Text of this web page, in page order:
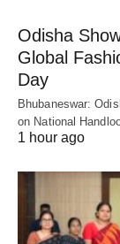
Odisha
Global
Day
Bhubaneswar:
on National
1 hour ago